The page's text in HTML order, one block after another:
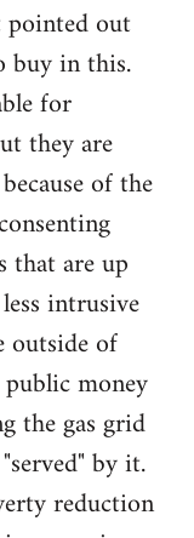
pointed out
buy in this.
for
they are
of the
that are up
intrusive
outside of
money
the gas grid
by it.
reduction